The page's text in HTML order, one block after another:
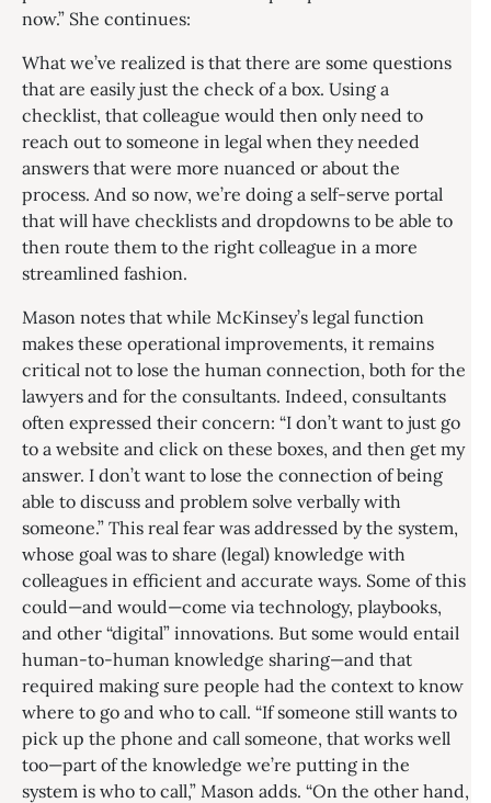
now.” She continues:
What we’ve realized is that there are some questions
that are easily just the check of a box. Using a
checklist, that colleague would then only need to
reach out to someone in legal when they needed
answers that were more nuanced or about the
process. And so now, we’re doing a self-serve portal
that will have checklists and dropdowns to be able to
then route them to the right colleague in a more
streamlined fashion.
Mason notes that while McKinsey’s legal function
makes these operational improvements, it remains
critical not to lose the human connection, both for the
lawyers and for the consultants. Indeed, consultants
often expressed their concern: “I don’t want to just go
to a website and click on these boxes, and then get my
answer. I don’t want to lose the connection of being
able to discuss and problem solve verbally with
someone.” This real fear was addressed by the system,
whose goal was to share (legal) knowledge with
colleagues in efficient and accurate ways. Some of this
could—and would—come via technology, playbooks,
and other “digital” innovations. But some would entail
human-to-human knowledge sharing—and that
required making sure people had the context to know
where to go and who to call. “If someone still wants to
pick up the phone and call someone, that works well
too—part of the knowledge we’re putting in the
system is who to call,” Mason adds. “On the other hand,